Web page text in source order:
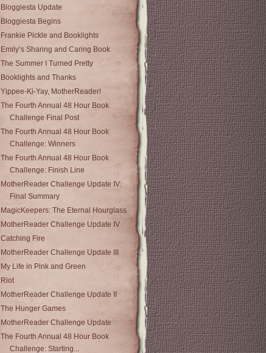
Bloggiesta Update
Bloggiesta Begins
Frankie Pickle and Booklights
Emily’s Sharing and Caring Book
The Summer I Turned Pretty
Booklights and Thanks
Yippee-Ki-Yay, MotherReader!
The Fourth Annual 48 Hour Book
Challenge Final Post
The Fourth Annual 48 Hour Book
Challenge: Winners
The Fourth Annual 48 Hour Book
Challenge: Finish Line
MotherReader Challenge Update IV:
Final Summary
MagicKeepers: The Eternal Hourglass
MotherReader Challenge Update IV
Catching Fire
MotherReader Challenge Update III
My Life in Pink and Green
Riot
MotherReader Challenge Update II
The Hunger Games
MotherReader Challenge Update
The Fourth Annual 48 Hour Book
Challenge: Starting...